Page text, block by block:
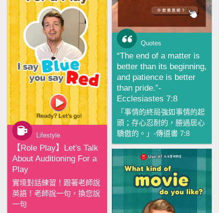
Quotes
“The end of a matter is
better than its beginning,
and patience is better
than pride.”-
Ecclesiastes 7:8
「事情的終局強如事情的起
頭；存心忍耐的，勝過居心
驕傲的。」-傳道書 7:8
Lifestyle
【‪Role Play‬】Let's Talk
About Auditioning For a
Play
實境對話練習！跟著老師說
英語！老師說一句，換您說
一句